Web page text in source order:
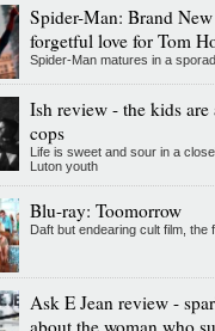
Spider-Man: Brand
forgetful love for Tom
Spider-Man matures in a
Ish review - the kids
cops
Life is sweet and sour in a
Luton youth
Blu-ray: Toomorrow
Daft but endearing cult film, the
Ask E Jean review -